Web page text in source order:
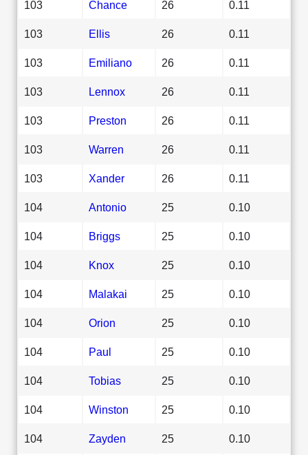
103 Chance 26 0.11
103 Ellis 26 0.11
103 Emiliano 26 0.11
103 Lennox 26 0.11
103 Preston 26 0.11
103 Warren 26 0.11
103 Xander 26 0.11
104 Antonio 25 0.10
104 Briggs 25 0.10
104 Knox 25 0.10
104 Malakai 25 0.10
104 Orion 25 0.10
104 Paul 25 0.10
104 Tobias 25 0.10
104 Winston 25 0.10
104 Zayden 25 0.10